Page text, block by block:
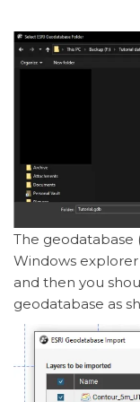
The geodatabase
Windows
and then you
geodatabase as